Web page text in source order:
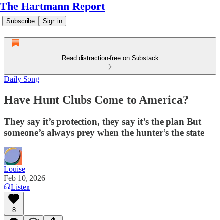
The Hartmann Report
Subscribe Sign in
Read distraction-free on Substack
Daily Song
Have Hunt Clubs Come to America?
They say it’s protection, they say it’s the plan But
someone’s always prey when the hunter’s the state
Louise
Feb 10, 2026
Listen
8